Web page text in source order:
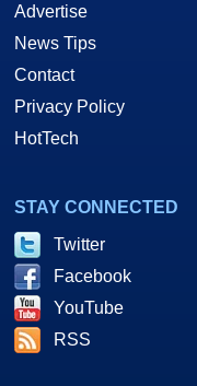
Advertise
News Tips
Contact
Privacy Policy
HotTech
STAY CONNECTED
Twitter
Facebook
YouTube
RSS